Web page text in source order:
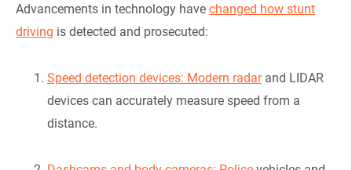
Advancements in technology have changed how stunt
driving is detected and prosecuted:
Speed detection devices: Modern radarand LIDAR
devices can accurately measure speed from a
distance.